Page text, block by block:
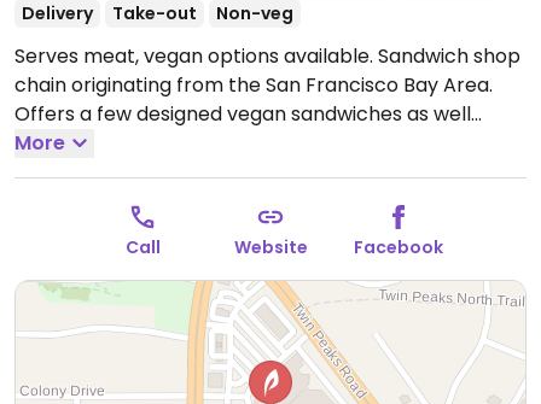
Delivery
Take-out Non-veg
Serves meat, vegan options available. Sandwich shop
chain originating from the San Francisco Bay Area.
Offers a few designed vegan sandwiches as well
option for customized ones using ingredients like
vegan cheese and mock meats (vegan meatballs,
chickn, etc.). Note: mock bacon is not vegan.
Mon-Sun 10:00am-7:00pm.
More
Call Website Facebook